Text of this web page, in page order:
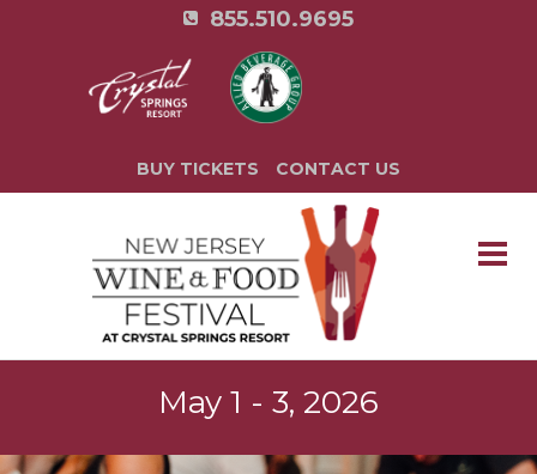
855.510.9695
BUY TICKETS CONTACT US
May 1 - 3, 2026